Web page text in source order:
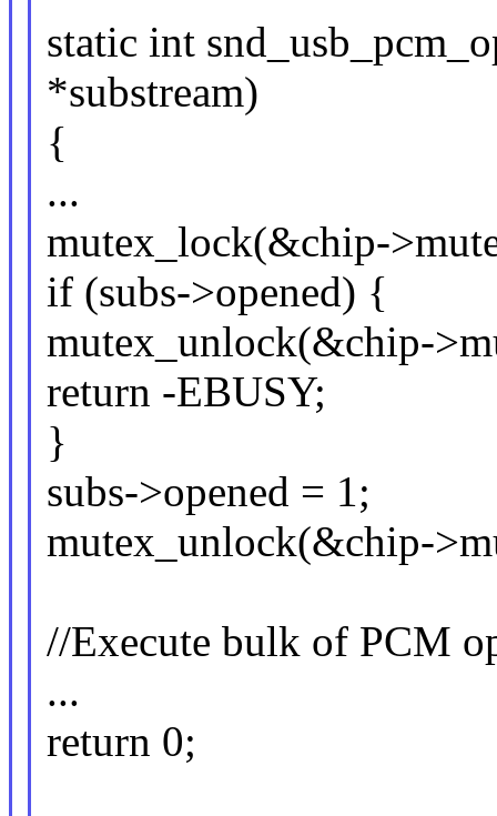
static int
*substream)
{
...
mutex_lock(&chip-
if (subs->opened) {
mutex_unlock(&chip-
return -EBUSY;
}
subs->opened = 1;
mutex_unlock(&chip-
//Execute bulk of PCM
...
return 0;